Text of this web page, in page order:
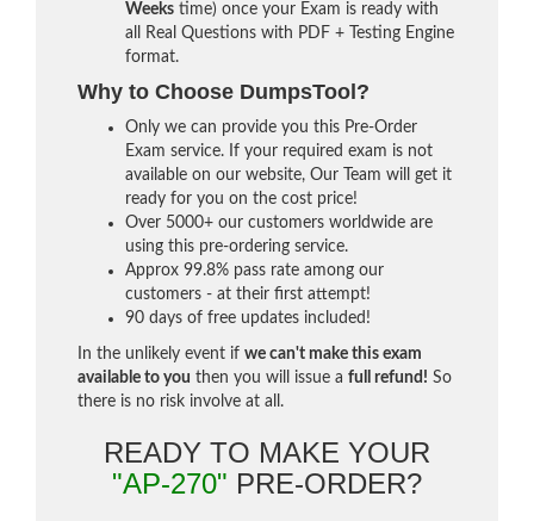
Weeks time) once your Exam is ready with
all Real Questions with PDF + Testing Engine
format.
Why to Choose DumpsTool?
Only we can provide you this Pre-Order
Exam service. If your required exam is not
available on our website, Our Team will get it
ready for you on the cost price!
Over 5000+ our customers worldwide are
using this pre-ordering service.
Approx 99.8% pass rate among our
customers - at their first attempt!
90 days of free updates included!
In the unlikely event if we can't make this exam
available to you then you will issue a full refund! So
there is no risk involve at all.
READY TO MAKE YOUR
"AP-270" PRE-ORDER?